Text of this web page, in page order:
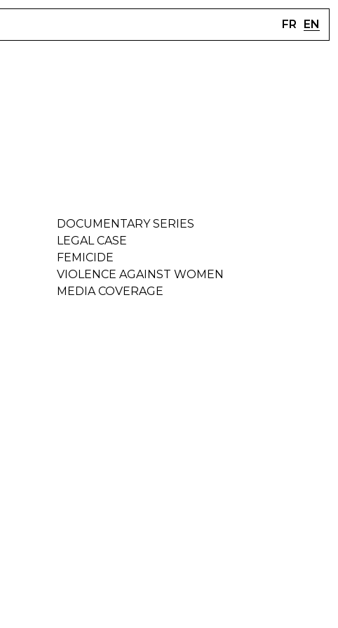
FR EN
DOCUMENTARY SERIES
LEGAL CASE
FEMICIDE
VIOLENCE AGAINST WOMEN
MEDIA COVERAGE